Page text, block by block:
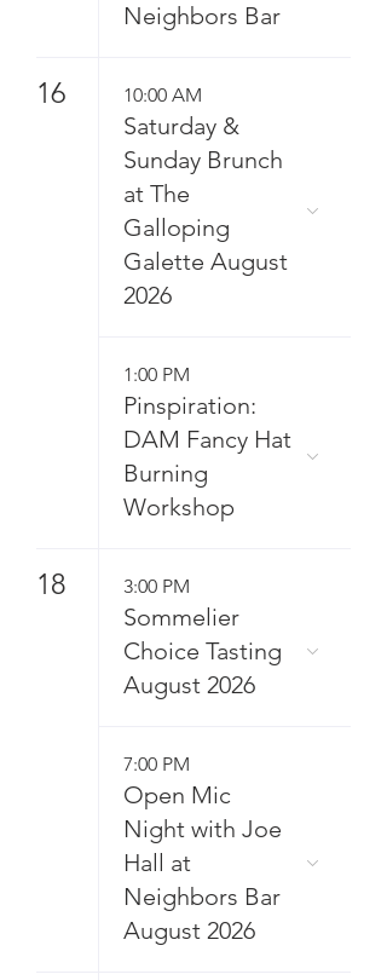
Neighbors Bar
16 10:00 AM
Saturday &
Sunday Brunch
at The
Galloping
Galette August
2026
1:00 PM
Pinspiration:
DAM Fancy Hat
Burning
Workshop
18 3:00 PM
Sommelier
Choice Tasting
August 2026
7:00 PM
Open Mic
Night with Joe
Hall at
Neighbors Bar
August 2026